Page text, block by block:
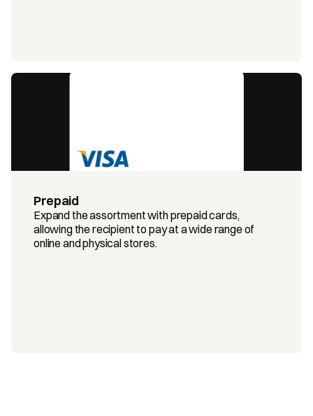
Prepaid
Expand the assortment with prepaid cards,
allowing the recipient to pay at a wide range of
online and physical stores.